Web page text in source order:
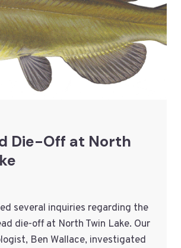
Die-Off at North
several inquiries regarding the
die-off at North Twin Lake. Our
Ben Wallace, investigated